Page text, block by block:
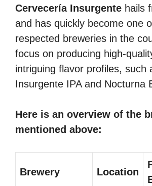
Cervecería Insurgente hails
and has quickly become one
respected breweries in the
focus on producing high-
intriguing flavor profiles, such
Insurgente IPA and Nocturna
Here is an overview of the
mentioned above:
Brewery Location